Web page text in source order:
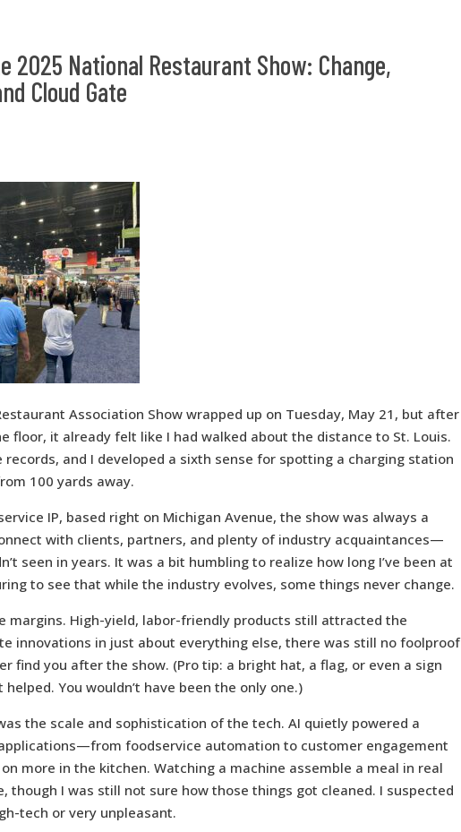
2025 National Restaurant Show: Change,
Cloud Gate
Association Show wrapped up on Tuesday, May 21, but after
floor, it already felt like I had walked about the distance to St. Louis.
records, and I developed a sixth sense for spotting a charging station
100 yards away.
IP, based right on Michigan Avenue, the show was always a
with clients, partners, and plenty of industry acquaintances—
seen in years. It was a bit humbling to realize how long I’ve been at
to see that while the industry evolves, some things never change.
margins. High-yield, labor-friendly products still attracted the
innovations in just about everything else, there was still no foolproof
find you after the show. (Pro tip: a bright hat, a flag, or even a sign
You wouldn’t have been the only one.)
the scale and sophistication of the tech. AI quietly powered a
foodservice automation to customer engagement
more in the kitchen. Watching a machine assemble a meal in real
though I was still not sure how those things got cleaned. I suspected
tech or very unpleasant.